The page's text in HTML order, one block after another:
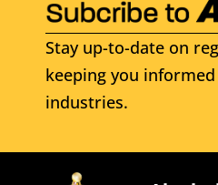
Stay up-to-date on
keeping you
industries.